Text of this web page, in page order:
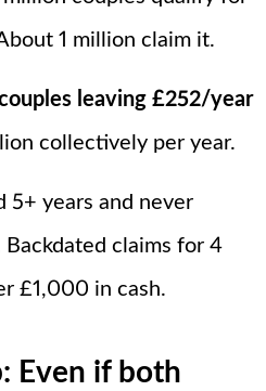
1 million claim it.
leaving £252/year
collectively per year.
5+ years and never
Backdated claims for 4
£1,000 in cash.
Even if both